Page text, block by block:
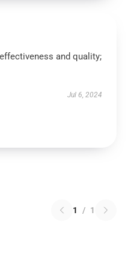
and quality;
Jul 6, 2024
1 / 1